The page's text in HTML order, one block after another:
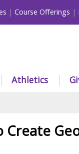
Course Offerings
Athletics